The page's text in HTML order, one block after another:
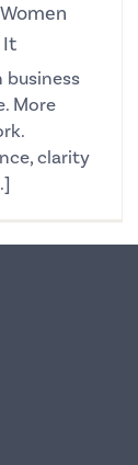
It
business
More
clarity